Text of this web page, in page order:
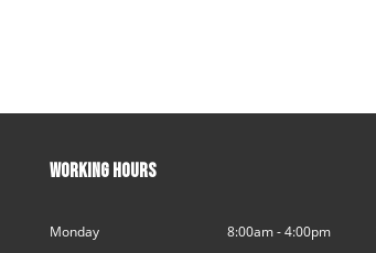
WORKING HOURS
Monday 8:00am - 4:00pm